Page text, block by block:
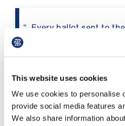
This website uses cookies
We use cookies to personalise
provide social media features
We also share information
Advice
&
Every ballot sent to
The hard work of the
resulted in significant
taxation. However, it is
fix pay, now and for the